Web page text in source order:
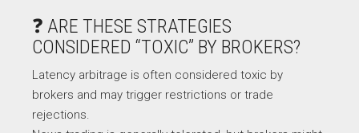
❓ ARE THESE STRATEGIES
CONSIDERED “TOXIC” BY BROKERS?
Latency arbitrage is often considered toxic by
brokers and may trigger restrictions or trade
rejections.